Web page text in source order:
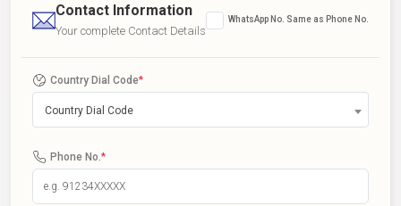
Contact Information
Your complete Contact Details
WhatsApp No. Same as Phone No.
Country Dial Code*
Country Dial Code
Phone No. *